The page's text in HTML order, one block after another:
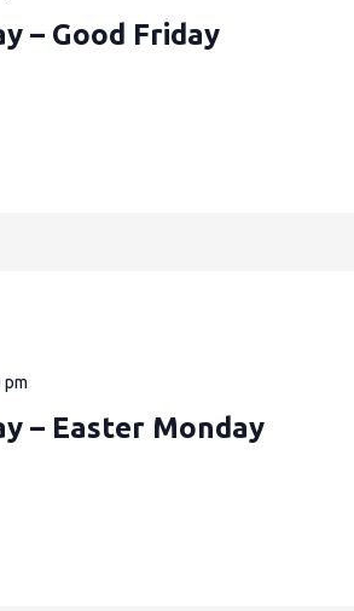
– Good Friday
pm
– Easter Monday